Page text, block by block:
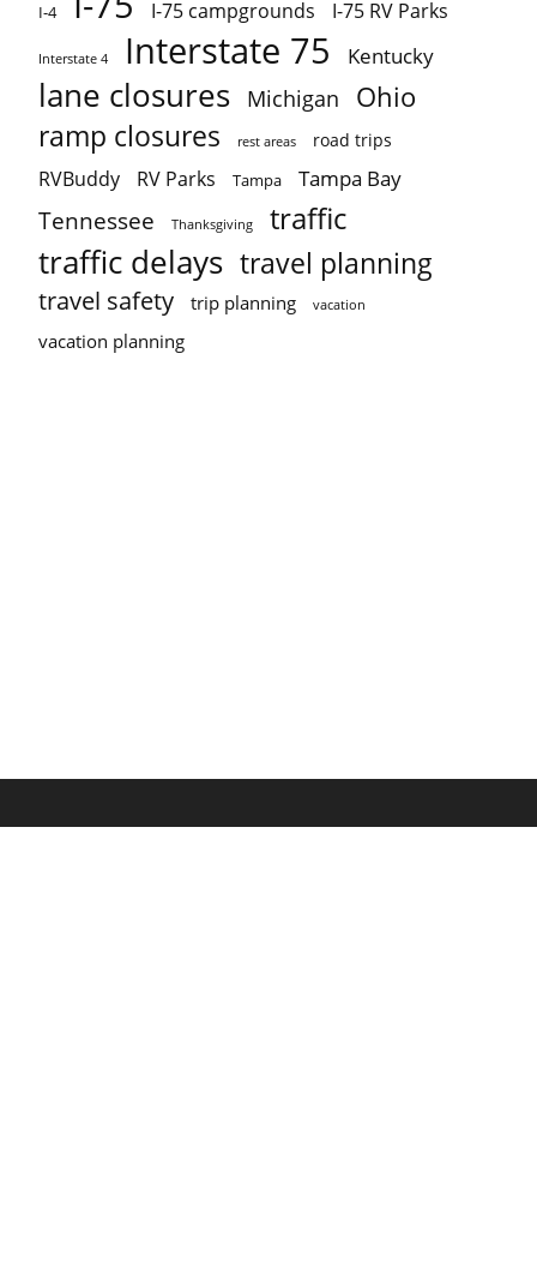
I-4 I-75 campgrounds I-75 RV Parks
Interstate 4 Interstate 75 Kentucky
lane closures Michigan Ohio
ramp closures rest areas road trips
RVBuddy RV Parks Tampa Tampa Bay
Tennessee Thanksgiving traffic
traffic delays travel planning
travel safety trip planning vacation
vacation planning